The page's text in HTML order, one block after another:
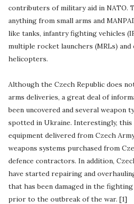
contributers of military aid in NATO.
anything from small arms and
like tanks, infantry fighting vehicles
multiple rocket launchers (MRLs) and
helicopters.
Although the Czech Republic does
arms deliveries, a great deal of
been uncovered and several weapon
spotted in Ukraine. Interestingly, this
equipment delivered from Czech
weapons systems purchased from
defence contractors. In addition,
have started repairing and
that has been damaged in the
prior to the outbreak of the war. [1]